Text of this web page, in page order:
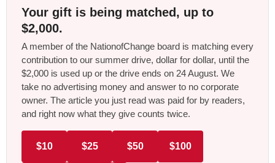
Your gift is being matched, up to
$2,000.
A member of the NationofChange board is matching every
contribution to our summer drive, dollar for dollar, until the
$2,000 is used up or the drive ends on 24 August. We
take no advertising money and answer to no corporate
owner. The article you just read was paid for by readers,
and right now what they give counts twice.
$10 $25 $50 $100